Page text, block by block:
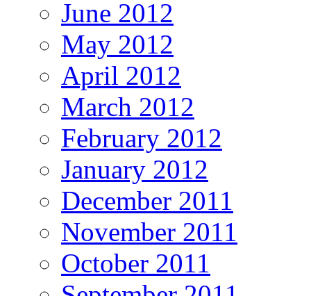
June 2012
May 2012
April 2012
March 2012
February 2012
January 2012
December 2011
November 2011
October 2011